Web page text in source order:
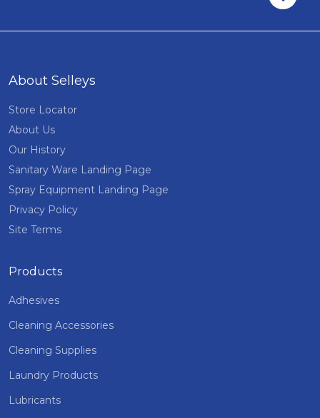
About Selleys
Store Locator
About Us
Our History
Sanitary Ware Landing Page
Spray Equipment Landing Page
Privacy Policy
Site Terms
Products
Adhesives
Cleaning Accessories
Cleaning Supplies
Laundry Products
Lubricants